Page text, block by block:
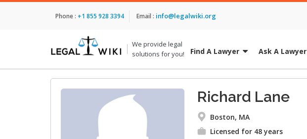
Phone : +1 855 928 3394 Email : info@legalwiki.org
We provide legal
solutions for you!
Find A Lawyer Ask A Lawyer
Richard Lane
Boston, MA
Licensed for 48 years